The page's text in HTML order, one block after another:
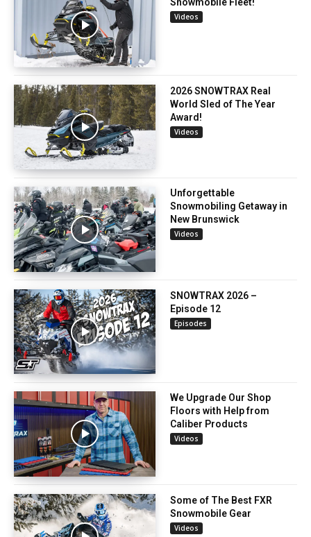
Videos
2026 SNOWTRAX Real
World Sled of The Year
Award!
Videos
Unforgettable
Snowmobiling Getaway in
New Brunswick
Videos
SNOWTRAX 2026 –
Episode 12
Episodes
We Upgrade Our Shop
Floors with Help from
Caliber Products
Videos
Some of The Best FXR
Snowmobile Gear
Videos